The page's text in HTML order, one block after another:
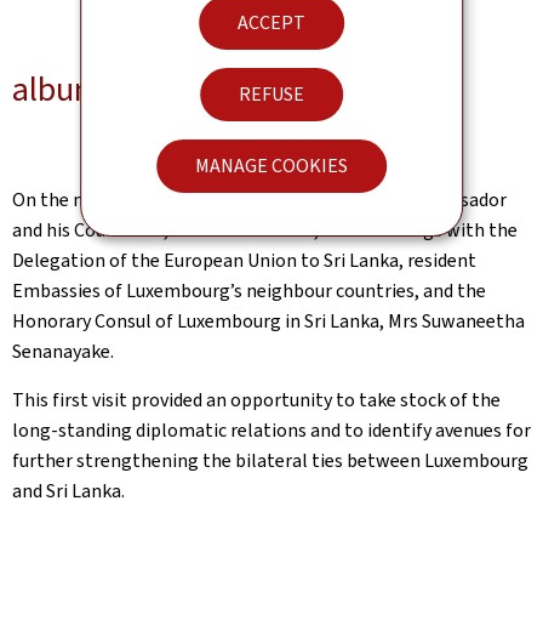
ACCEPT
REFUSE
MANAGE COOKIES
album-photo
On the margins of the official programme, the Ambassador
and his Counsellor, Mr Maxime Victor, held meetings with the
Delegation of the European Union to Sri Lanka, resident
Embassies of Luxembourg’s neighbour countries, and the
Honorary Consul of Luxembourg in Sri Lanka, Mrs Suwaneetha
Senanayake.
This first visit provided an opportunity to take stock of the
long-standing diplomatic relations and to identify avenues for
further strengthening the bilateral ties between Luxembourg
and Sri Lanka.